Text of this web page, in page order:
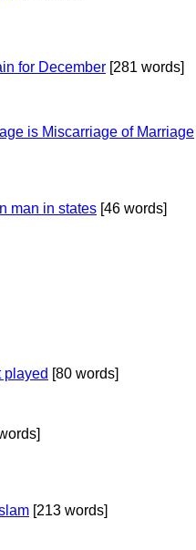
for December [281 words]
is Miscarriage of Marriage
man in states [46 words]
played [80 words]
[213 words]